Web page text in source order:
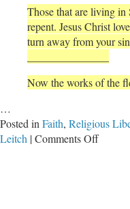
Those that are living
repent. Jesus Christ
turn away from your
Now the works of the
…
Posted in Faith, Religious
Leitch |Comments Offon